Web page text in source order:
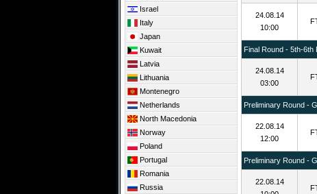
Israel
Italy
Japan
Kuwait
Latvia
Lithuania
Montenegro
Netherlands
North Macedonia
Norway
Poland
Portugal
Romania
Russia
24.08.14
10:00
Final Round - 5th-6th
24.08.14
03:00
Preliminary Round -
22.08.14
12:00
Preliminary Round -
22.08.14